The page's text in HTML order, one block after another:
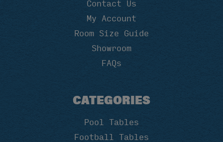
Contact Us
My Account
Room Size Guide
Showroom
FAQs
CATEGORIES
Pool Tables
Football Tables